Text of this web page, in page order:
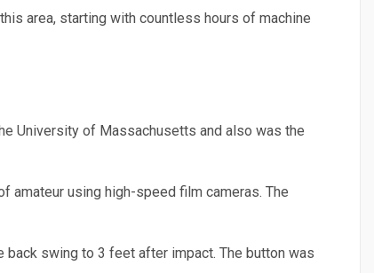
area, starting with countless hours of machine
University of Massachusetts and also was the
amateur using high-speed film cameras. The
swing to 3 feet after impact. The button was